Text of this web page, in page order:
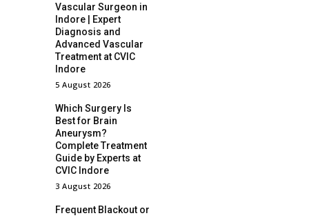
Vascular Surgeon in
Indore | Expert
Diagnosis and
Advanced Vascular
Treatment at CVIC
Indore
5 August 2026
Which Surgery Is
Best for Brain
Aneurysm?
Complete Treatment
Guide by Experts at
CVIC Indore
3 August 2026
Frequent Blackout or